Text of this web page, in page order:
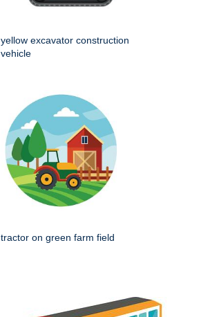
yellow excavator construction
vehicle
tractor on green farm field